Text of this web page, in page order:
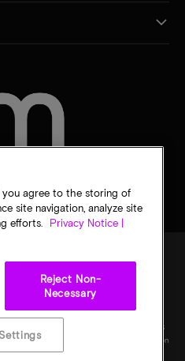
Privacy choices
notice. All information is provided on an "AS
may not be to scale. Micron, the Micron
property of Micron Technology, Inc. All
you agree to the storing of
site navigation, analyze site
efforts.
Privacy Notice |
Reject Non-
Necessary